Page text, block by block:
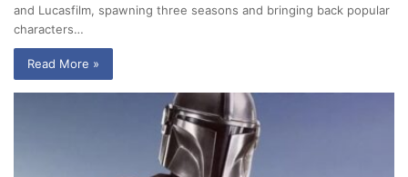
and Lucasfilm, spawning three seasons and bringing back popular
characters…
Read More »